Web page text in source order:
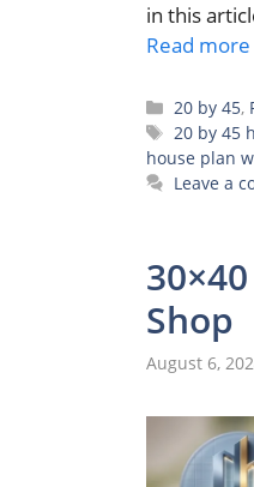
in this
Read more
20 by 45,
Tags
20 by 45
house plan
Leave a
Shop
August 6,